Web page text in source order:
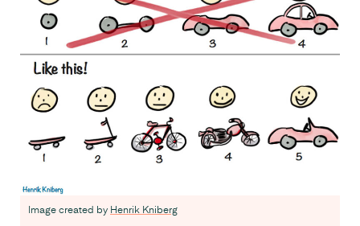
Image created by Henrik Kniberg